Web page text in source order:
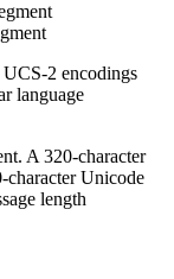
2 encodings
language
A 320-character
character Unicode
length